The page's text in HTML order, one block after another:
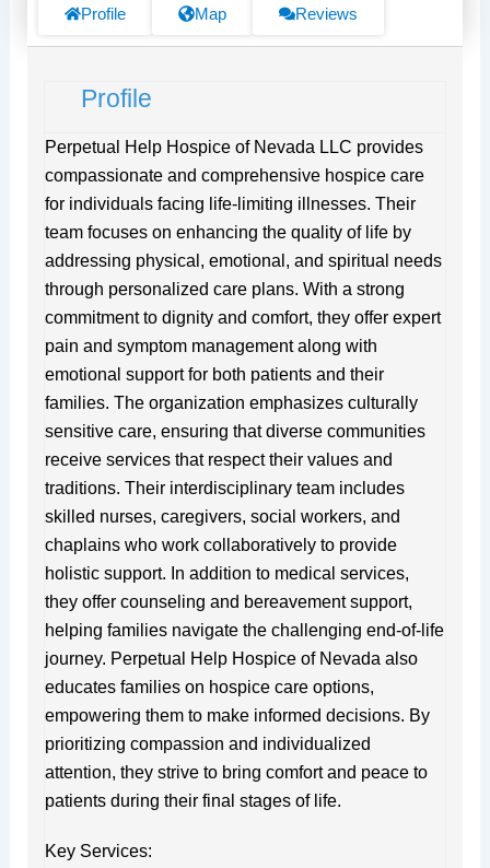
k
n
s
Profile Map Reviews
Profile
Perpetual Help Hospice of Nevada LLC provides
compassionate and comprehensive hospice care
for individuals facing life-limiting illnesses. Their
team focuses on enhancing the quality of life by
addressing physical, emotional, and spiritual needs
through personalized care plans. With a strong
commitment to dignity and comfort, they offer expert
pain and symptom management along with
emotional support for both patients and their
families. The organization emphasizes culturally
sensitive care, ensuring that diverse communities
receive services that respect their values and
traditions. Their interdisciplinary team includes
skilled nurses, caregivers, social workers, and
chaplains who work collaboratively to provide
holistic support. In addition to medical services,
they offer counseling and bereavement support,
helping families navigate the challenging end-of-life
journey. Perpetual Help Hospice of Nevada also
educates families on hospice care options,
empowering them to make informed decisions. By
prioritizing compassion and individualized
attention, they strive to bring comfort and peace to
patients during their final stages of life.
Key Services: